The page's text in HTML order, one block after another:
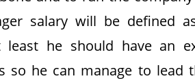
salary will be defined
least he should have an
so he can manage to lead